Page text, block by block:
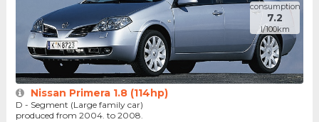
consumption
7.2
l/100km
Nissan Primera 1.8 (114hp)
D - Segment (Large family car)
produced from 2004. to 2008.